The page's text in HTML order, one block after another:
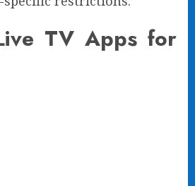
TV Apps for